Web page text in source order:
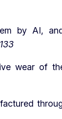
by AI,
wear of